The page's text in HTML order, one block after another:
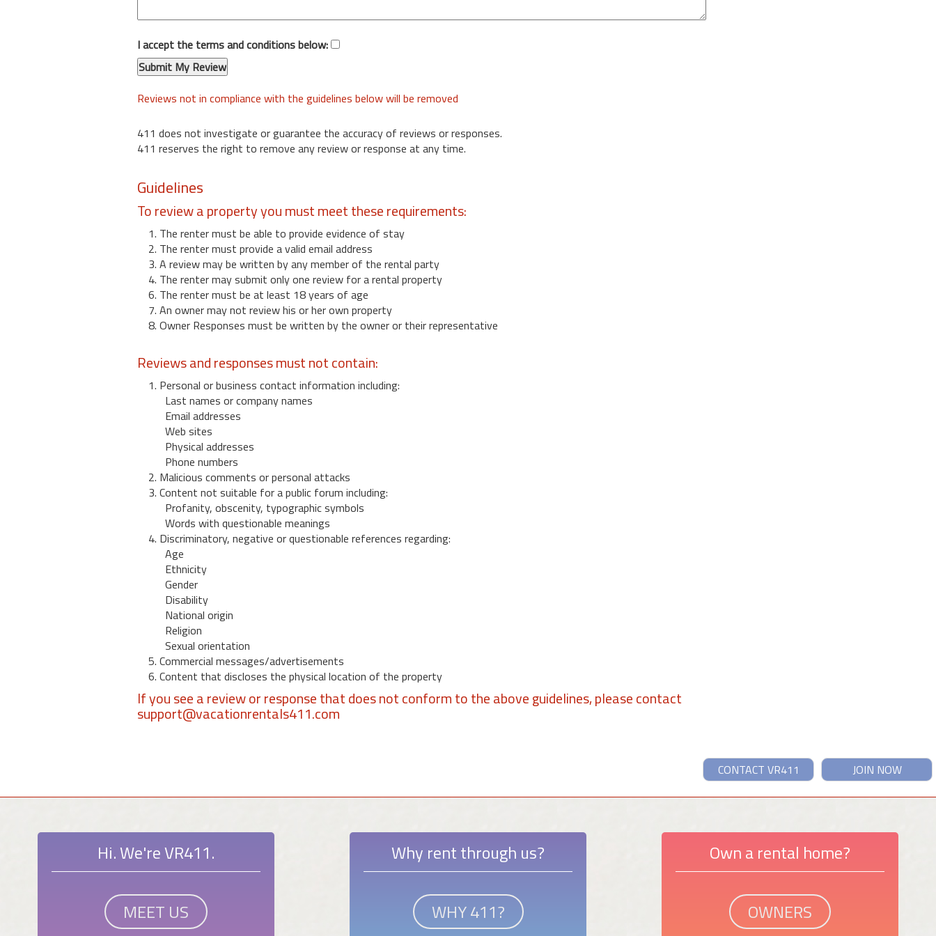
I accept the terms and conditions below:
Reviews not in compliance with the guidelines below will be removed
411 does not investigate or guarantee the accuracy of reviews or responses.
411 reserves the right to remove any review or response at any time.
Guidelines
To review a property you must meet these requirements:
1. The renter must be able to provide evidence of stay
2. The renter must provide a valid email address
3. A review may be written by any member of the rental party
4. The renter may submit only one review for a rental property
6. The renter must be at least 18 years of age
7. An owner may not review his or her own property
8. Owner Responses must be written by the owner or their representative
Reviews and responses must not contain:
1. Personal or business contact information including:
Last names or company names
Email addresses
Web sites
Physical addresses
Phone numbers
2. Malicious comments or personal attacks
3. Content not suitable for a public forum including:
Profanity, obscenity, typographic symbols
Words with questionable meanings
4. Discriminatory, negative or questionable references regarding:
Age
Ethnicity
Gender
Disability
National origin
Religion
Sexual orientation
5. Commercial messages/advertisements
6. Content that discloses the physical location of the property
If you see a review or response that does not conform to the above guidelines, please contact
support@vacationrentals411.com
JOIN NOW
CONTACT VR411
Hi. We're VR411.
MEET US
Why rent through us?
WHY 411?
Own a rental home?
OWNERS